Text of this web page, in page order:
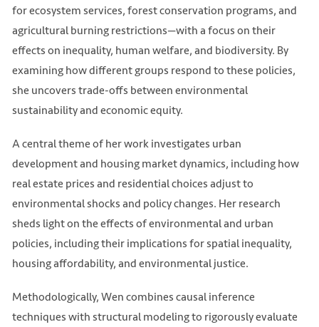
for ecosystem services, forest conservation programs, and
agricultural burning restrictions—with a focus on their
effects on inequality, human welfare, and biodiversity. By
examining how different groups respond to these policies,
she uncovers trade-offs between environmental
sustainability and economic equity.
A central theme of her work investigates urban
development and housing market dynamics, including how
real estate prices and residential choices adjust to
environmental shocks and policy changes. Her research
sheds light on the effects of environmental and urban
policies, including their implications for spatial inequality,
housing affordability, and environmental justice.
Methodologically, Wen combines causal inference
techniques with structural modeling to rigorously evaluate